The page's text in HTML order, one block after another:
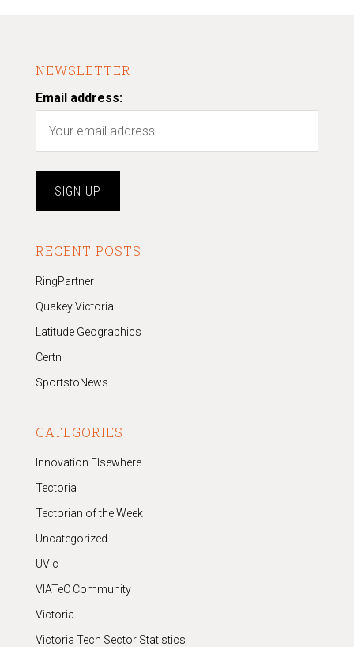
NEWSLETTER
Email address:
RECENT POSTS
RingPartner
Quakey Victoria
Latitude Geographics
Certn
SportstoNews
CATEGORIES
Innovation Elsewhere
Tectoria
Tectorian of the Week
Uncategorized
UVic
VIATeC Community
Victoria
Victoria Tech Sector Statistics